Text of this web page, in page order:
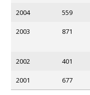
2004 559
2003 871
2002 401
2001 677